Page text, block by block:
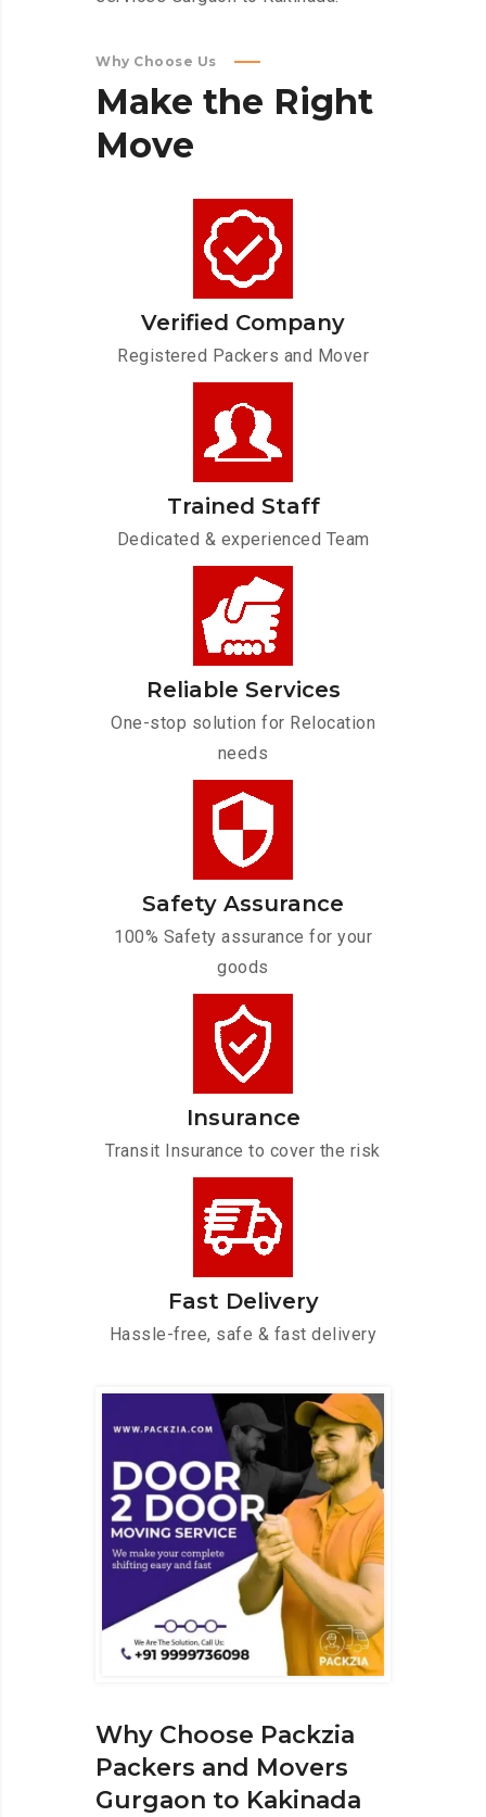
Why Choose Us
Make the Right
Move
Verified Company
Registered Packers and Mover
Trained Staff
Dedicated & experienced Team
Reliable Services
One-stop solution for Relocation
needs
Safety Assurance
100% Safety assurance for your
goods
Insurance
Transit Insurance to cover the risk
Fast Delivery
Hassle-free, safe & fast delivery
Why Choose Packzia
Packers and Movers
Gurgaon to Kakinada